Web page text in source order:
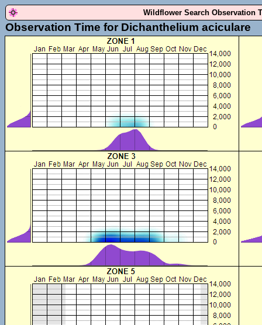
Wildflower Search Observation
Observation Time for Dichanthelium aciculare